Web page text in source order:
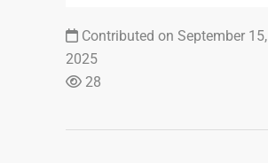
Contributed on September 15,
2025
28